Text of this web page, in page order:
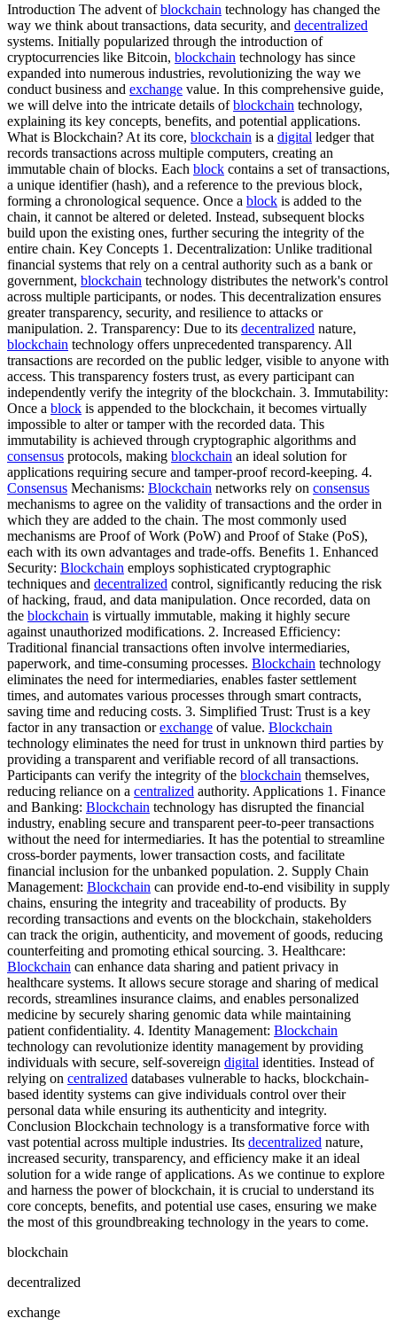
Introduction The advent ofblockchain technology has changed the
way we think about transactions, data security, and decentralized
systems. Initially popularized through the introduction of
cryptocurrencies like Bitcoin, blockchain technology has since
expanded into numerous industries, revolutionizing the way we
conduct business and exchange value. In this comprehensive guide,
we will delve into the intricate details ofblockchain technology,
explaining its key concepts, benefits, and potential applications.
What is Blockchain? At its core, blockchain is a digital ledger that
records transactions across multiple computers, creating an
immutable chain of blocks. Each block contains a set of transactions,
a unique identifier (hash), and a reference to the previous block,
forming a chronological sequence. Once a block is added to the
chain, it cannot be altered or deleted. Instead, subsequent blocks
build upon the existing ones, further securing the integrity of the
entire chain. Key Concepts 1. Decentralization: Unlike traditional
financial systems that rely on a central authority such as a bank or
government, blockchain technology distributes the network's control
across multiple participants, or nodes. This decentralization ensures
greater transparency, security, and resilience to attacks or
manipulation. 2. Transparency: Due to its decentralized nature,
blockchain technology offers unprecedented transparency. All
transactions are recorded on the public ledger, visible to anyone with
access. This transparency fosters trust, as every participant can
independently verify the integrity of the blockchain. 3. Immutability:
Once a block is appended to the blockchain, it becomes virtually
impossible to alter or tamper with the recorded data. This
immutability is achieved through cryptographic algorithms and
consensus protocols, making blockchain an ideal solution for
applications requiring secure and tamper-proof record-keeping. 4.
Consensus Mechanisms: Blockchain networks rely on consensus
mechanisms to agree on the validity of transactions and the order in
which they are added to the chain. The most commonly used
mechanisms are Proof of Work (PoW) and Proof of Stake (PoS),
each with its own advantages and trade-offs. Benefits 1. Enhanced
Security: Blockchain employs sophisticated cryptographic
techniques and decentralized control, significantly reducing the risk
of hacking, fraud, and data manipulation. Once recorded, data on
the blockchain is virtually immutable, making it highly secure
against unauthorized modifications. 2. Increased Efficiency:
Traditional financial transactions often involve intermediaries,
paperwork, and time-consuming processes. Blockchain technology
eliminates the need for intermediaries, enables faster settlement
times, and automates various processes through smart contracts,
saving time and reducing costs. 3. Simplified Trust: Trust is a key
factor in any transaction orexchange of value. Blockchain
technology eliminates the need for trust in unknown third parties by
providing a transparent and verifiable record of all transactions.
Participants can verify the integrity of the blockchain themselves,
reducing reliance on a centralized authority. Applications 1. Finance
and Banking: Blockchain technology has disrupted the financial
industry, enabling secure and transparent peer-to-peer transactions
without the need for intermediaries. It has the potential to streamline
cross-border payments, lower transaction costs, and facilitate
financial inclusion for the unbanked population. 2. Supply Chain
Management: Blockchain can provide end-to-end visibility in supply
chains, ensuring the integrity and traceability of products. By
recording transactions and events on the blockchain, stakeholders
can track the origin, authenticity, and movement of goods, reducing
counterfeiting and promoting ethical sourcing. 3. Healthcare:
Blockchain can enhance data sharing and patient privacy in
healthcare systems. It allows secure storage and sharing of medical
records, streamlines insurance claims, and enables personalized
medicine by securely sharing genomic data while maintaining
patient confidentiality. 4. Identity Management: Blockchain
technology can revolutionize identity management by providing
individuals with secure, self-sovereign digital identities. Instead of
relying on centralized databases vulnerable to hacks, blockchain-
based identity systems can give individuals control over their
personal data while ensuring its authenticity and integrity.
Conclusion Blockchain technology is a transformative force with
vast potential across multiple industries. Its decentralized nature,
increased security, transparency, and efficiency make it an ideal
solution for a wide range of applications. As we continue to explore
and harness the power of blockchain, it is crucial to understand its
core concepts, benefits, and potential use cases, ensuring we make
the most of this groundbreaking technology in the years to come.
blockchain
decentralized
exchange